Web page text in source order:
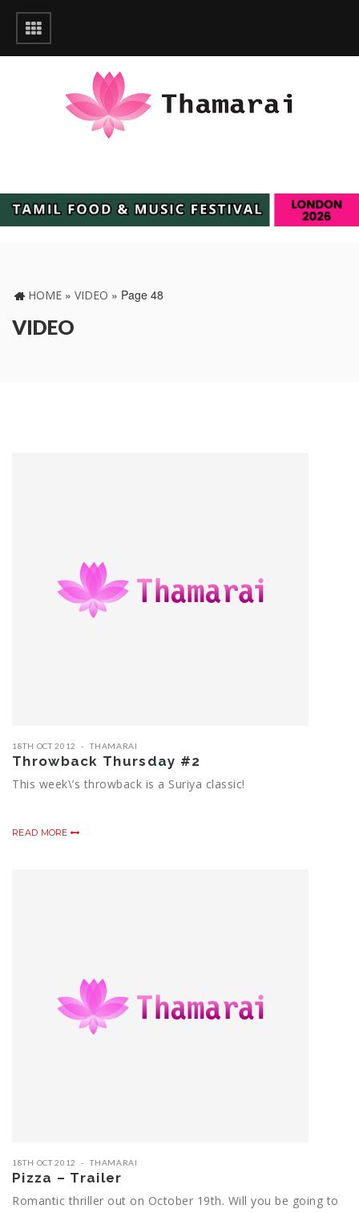
HOME » VIDEO » Page 48
VIDEO
18TH OCT 2012 THAMARAI
Throwback Thursday #2
This week\’s throwback is a Suriya classic!
READ MORE
18TH OCT 2012 THAMARAI
Pizza – Trailer
Romantic thriller out on October 19th. Will you be going to